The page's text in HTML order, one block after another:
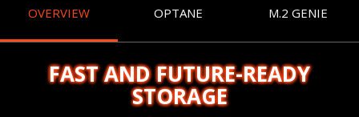
OVERVIEW OPTANE M.2 GENIE
FAST AND FUTURE-READY
STORAGE